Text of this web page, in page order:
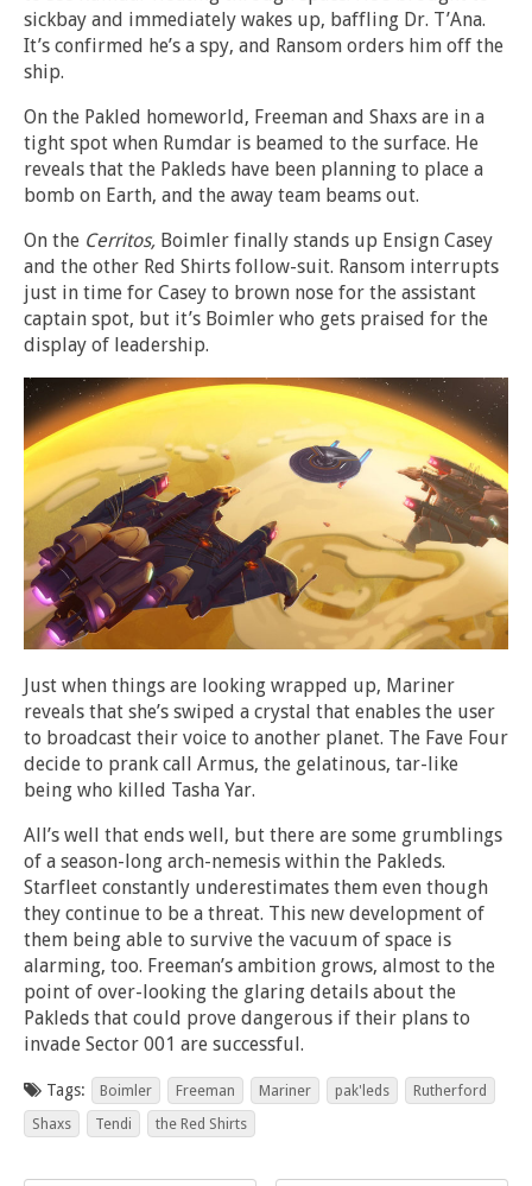
sickbay and immediately wakes up, baffling Dr. T’Ana.
It’s confirmed he’s a spy, and Ransom orders him off the
ship.
On the Pakled homeworld, Freeman and Shaxs are in a
tight spot when Rumdar is beamed to the surface. He
reveals that the Pakleds have been planning to place a
bomb on Earth, and the away team beams out.
On the Cerritos, Boimler finally stands up Ensign Casey
and the other Red Shirts follow-suit. Ransom interrupts
just in time for Casey to brown nose for the assistant
captain spot, but it’s Boimler who gets praised for the
display of leadership.
Just when things are looking wrapped up, Mariner
reveals that she’s swiped a crystal that enables the user
to broadcast their voice to another planet. The Fave Four
decide to prank call Armus, the gelatinous, tar-like
being who killed Tasha Yar.
All’s well that ends well, but there are some grumblings
of a season-long arch-nemesis within the Pakleds.
Starfleet constantly underestimates them even though
they continue to be a threat. This new development of
them being able to survive the vacuum of space is
alarming, too. Freeman’s ambition grows, almost to the
point of over-looking the glaring details about the
Pakleds that could prove dangerous if their plans to
invade Sector 001 are successful.
Tags: Boimler Freeman Mariner pak'leds
Rutherford
Shaxs
Tendi the Red Shirts